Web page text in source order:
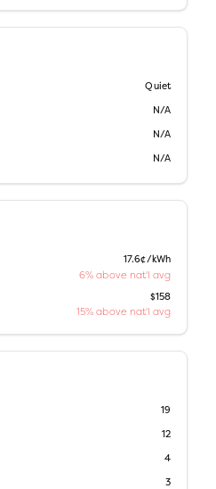
Quiet
N/A
N/A
N/A
17.6¢/kWh
6% above nat'l avg
$158
15% above nat'l avg
19
12
4
3